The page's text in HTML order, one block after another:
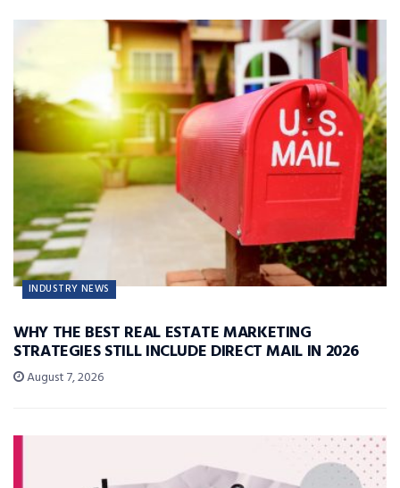
INDUSTRY NEWS
WHY THE BEST REAL ESTATE MARKETING
STRATEGIES STILL INCLUDE DIRECT MAIL IN 2026
August 7, 2026